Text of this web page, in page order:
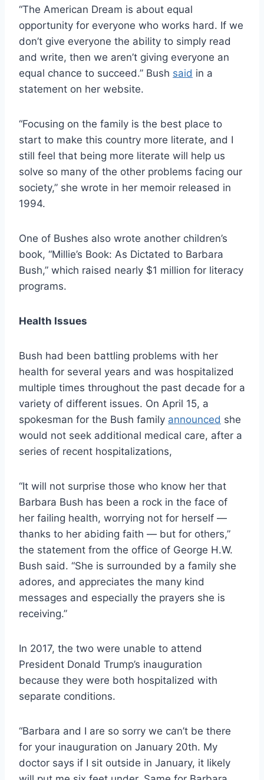
“The American Dream is about equal
opportunity for everyone who works hard. If we
don’t give everyone the ability to simply read
and write, then we aren’t giving everyone an
equal chance to succeed.” Bush said in a
statement on her website.
“Focusing on the family is the best place to
start to make this country more literate, and I
still feel that being more literate will help us
solve so many of the other problems facing our
society,” she wrote in her memoir released in
1994.
One of Bushes also wrote another children’s
book, “Millie’s Book: As Dictated to Barbara
Bush,” which raised nearly $1 million for literacy
programs.
Health Issues
Bush had been battling problems with her
health for several years and was hospitalized
multiple times throughout the past decade for a
variety of different issues. On April 15, a
spokesman for the Bush family announced she
would not seek additional medical care, after a
series of recent hospitalizations,
“It will not surprise those who know her that
Barbara Bush has been a rock in the face of
her failing health, worrying not for herself —
thanks to her abiding faith — but for others,”
the statement from the office of George H.W.
Bush said. “She is surrounded by a family she
adores, and appreciates the many kind
messages and especially the prayers she is
receiving.”
In 2017, the two were unable to attend
President Donald Trump’s inauguration
because they were both hospitalized with
separate conditions.
“Barbara and I are so sorry we can’t be there
for your inauguration on January 20th. My
doctor says if I sit outside in January, it likely